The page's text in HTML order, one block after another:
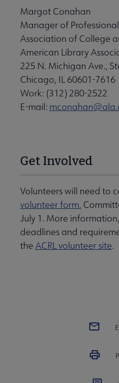
Margot Conahan
Manager of
Association of College
American Library
225 N. Michigan Ave.,
Chicago, IL 60601-7616
Work: (312) 280-2522
E-mail:
Get Involved
Volunteers will need to
volunteer form.
July 1. More
deadlines and
the ACRL volunteer site.